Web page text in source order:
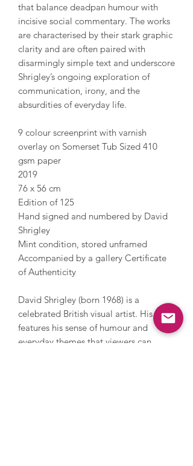
that balance deadpan humour with
incisive social commentary. The works
are characterised by their stark graphic
clarity and are often paired with
disarmingly simple text and underscore
Shrigley’s ongoing exploration of
communication, irony, and the
absurdities of everyday life.
9 colour screenprint with varnish
overlay on Somerset Tub Sized 410
gsm paper
2019
76 x 56 cm
Edition of 125
Hand signed and numbered by David
Shrigley
Mint condition, stored unframed
Accompanied by a gallery Certificate
of Authenticity
David Shrigley (born 1968) is a
celebrated British visual artist. His work
features his sense of humour and
everyday themes that viewers can